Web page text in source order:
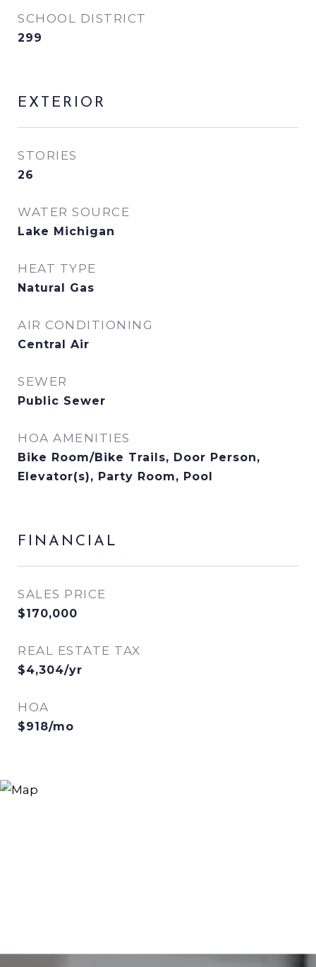
SCHOOL DISTRICT
299
EXTERIOR
STORIES
26
WATER SOURCE
Lake Michigan
HEAT TYPE
Natural Gas
AIR CONDITIONING
Central Air
SEWER
Public Sewer
HOA AMENITIES
Bike Room/Bike Trails, Door Person,
Elevator(s), Party Room, Pool
FINANCIAL
SALES PRICE
$170,000
REAL ESTATE TAX
$4,304/yr
HOA
$918/mo